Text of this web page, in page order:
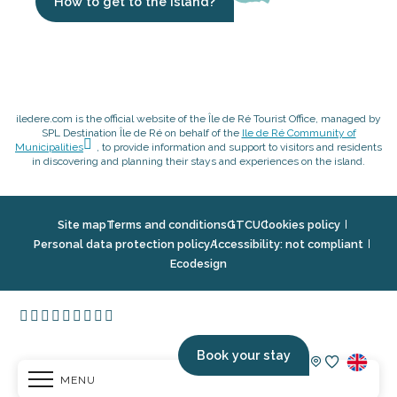
MENU
Book your stay
iledere.com is the official website of the Île de Ré Tourist Office, managed by
SPL Destination Île de Ré on behalf of the Ile de Ré Community of
Municipalities
, to provide information and support to visitors and residents
in discovering and planning their stays and experiences on the island.
Site mapTerms and conditionsGTCUCookies policy
Personal data protection policyAccessibility: not compliant
Ecodesign